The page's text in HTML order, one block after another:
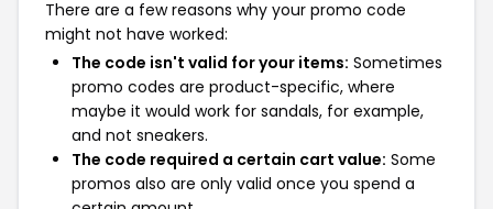
There are a few reasons why your promo code
might not have worked:
The code isn't valid for your items: Sometimes
promo codes are product-specific, where
maybe it would work for sandals, for example,
and not sneakers.
The code required a certain cart value: Some
promos also are only valid once you spend a